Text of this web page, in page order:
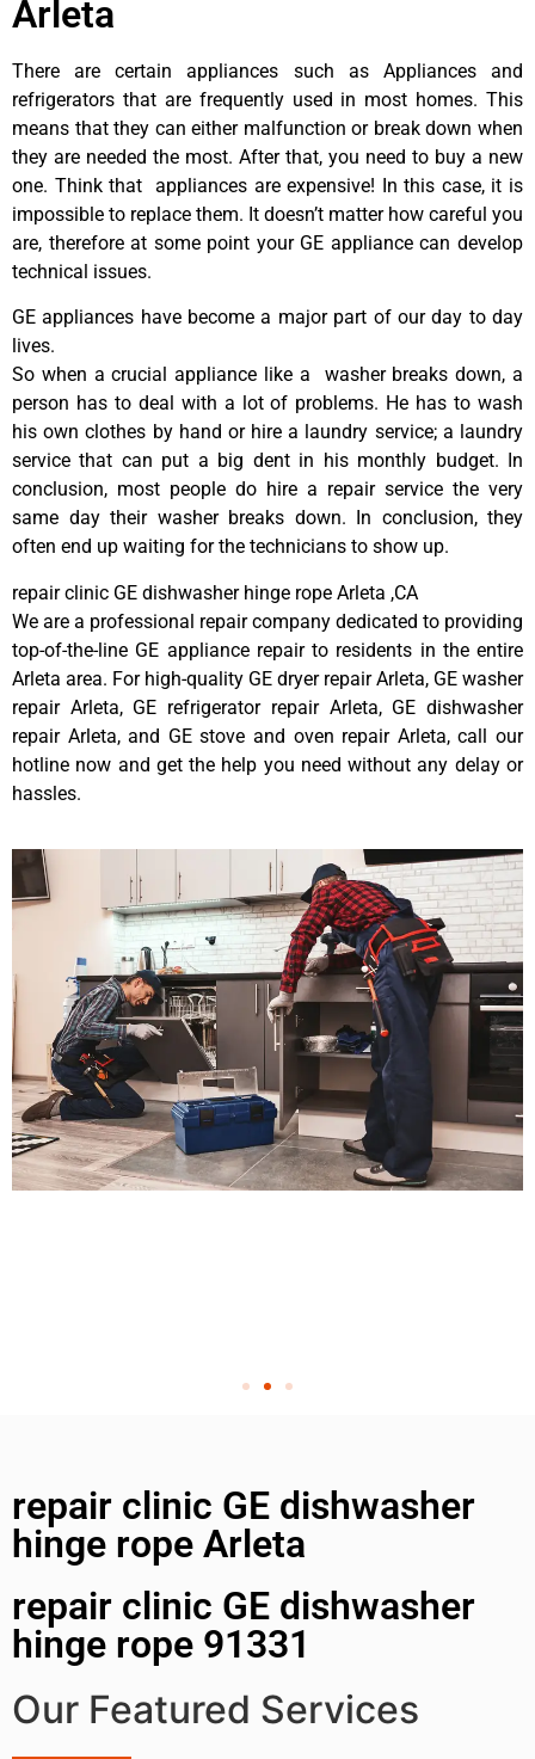
Arleta
There are certain appliances such as Appliances and
refrigerators that are frequently used in most homes. This
means that they can either malfunction or break down when
they are needed the most. After that, you need to buy a new
one. Think that appliances are expensive! In this case, it is
impossible to replace them. It doesn’t matter how careful you
are, therefore at some point your GE appliance can develop
technical issues.
GE appliances have become a major part of our day to day
lives.
So when a crucial appliance like a washer breaks down, a
person has to deal with a lot of problems. He has to wash
his own clothes by hand or hire a laundry service; a laundry
service that can put a big dent in his monthly budget. In
conclusion, most people do hire a repair service the very
same day their washer breaks down. In conclusion, they
often end up waiting for the technicians to show up.
repair clinic GE dishwasher hinge rope Arleta ,CA
We are a professional repair company dedicated to providing
top-of-the-line GE appliance repair to residents in the entire
Arleta area. For high-quality GE dryer repair Arleta, GE washer
repair Arleta, GE refrigerator repair Arleta, GE dishwasher
repair Arleta, and GE stove and oven repair Arleta, call our
hotline now and get the help you need without any delay or
hassles.
repair clinic GE dishwasher
hinge rope Arleta
repair clinic GE dishwasher
hinge rope 91331
Our Featured Services